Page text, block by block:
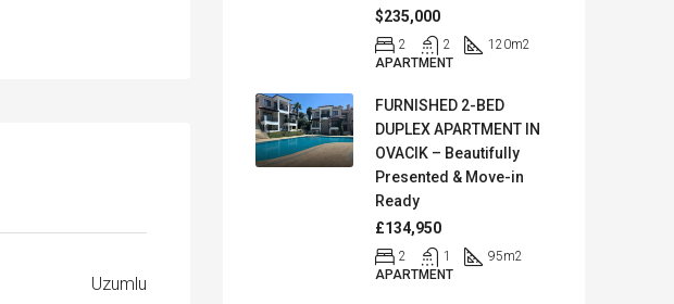
Uzumlu
$235,000
2 2 120m2
APARTMENT
FURNISHED 2-BED
DUPLEX APARTMENT IN
OVACIK – Beautifully
Presented & Move-in
Ready
£134,950
2 1 95m2
APARTMENT